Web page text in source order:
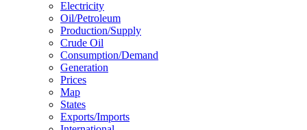
Electricity
Oil/petroleum
Production/supply
Crude Oil
Consumption/demand
Generation
Prices
Map
States
Exports/imports